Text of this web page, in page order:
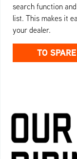
search function
list. This makes it
your dealer.
TO